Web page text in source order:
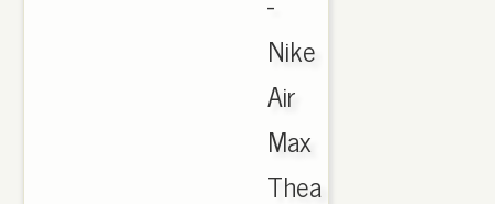
Nike
Air
Max
Thea